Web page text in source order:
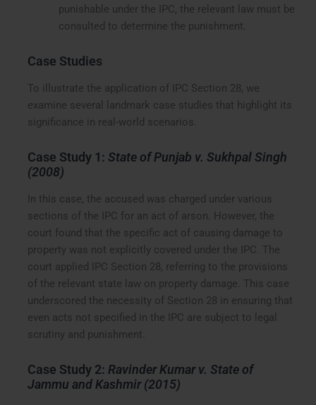
punishable under the IPC, the relevant law must be
consulted to determine the punishment.
Case Studies
To illustrate the application of IPC Section 28, we
examine several landmark case studies that highlight its
significance in real-world scenarios.
Case Study 1:State of Punjab v. Sukhpal Singh
(2008)
In this case, the accused was charged under various
sections of the IPC for an act of arson. However, the
court found that the specific act of causing damage to
property was not explicitly covered under the IPC. The
court applied IPC Section 28, referring to the provisions
of the relevant state law on property damage. This case
underscored the necessity of Section 28 in ensuring that
even acts not specified in the IPC are subject to legal
scrutiny and punishment.
Case Study 2: Ravinder Kumar v. State of
Jammu and Kashmir (2015)